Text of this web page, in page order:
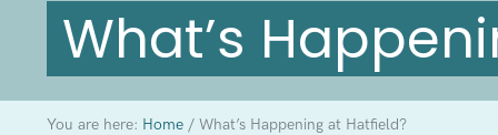
What’s
You are here: Home /What’s Happening at Hatfield?